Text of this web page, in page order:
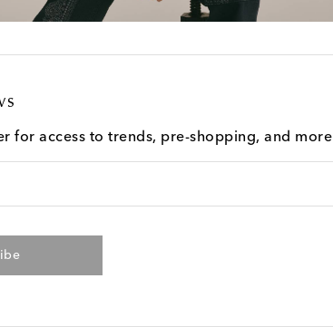
for access to trends, pre-shopping, and more